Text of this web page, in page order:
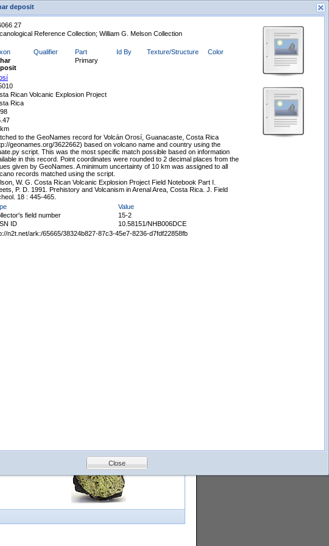
Searches
10%. We
to use
etc.).
Petrology &
Volcanology
with images
deposit
27
Reference Collection; William G. Melson Collection
Qualifier Part Id By Texture/Structure
Color
Primary
Rican Volcanic Explosion Project
Rica
to the GeoNames record for Volcán Orosí, Guanacaste, Costa Rica
geonames.org/3622662) based on volcano name and country using the
script. This was the most specific match possible based on information
in this record. Point coordinates were rounded to 2 decimal places from the
given by GeoNames. A minimum uncertainty of 10 km was assigned to all
records matched using the script.
W. G. Costa Rican Volcanic Explosion Project Field Notebook Part I.
P. D. 1991. Prehistory and Volcanism in Arenal Area, Costa Rica. J. Field
18 : 445-465.
Value
field number
15-2
ID
10.58151/NHB006DCE
n2t.net/ark:/65665/38324b827-87c3-45e7-8236-d7fdf22858fb
Close